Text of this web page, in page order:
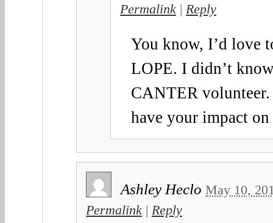
Permalink | Reply
You know, I’d love
LOPE. I didn’t
CANTER
have your impact
Ashley Heclo May 10,
Permalink | Reply